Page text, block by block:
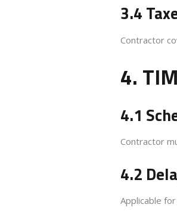
3.4
Contractor
4.
4.1
Contractor
4.2
Applicable